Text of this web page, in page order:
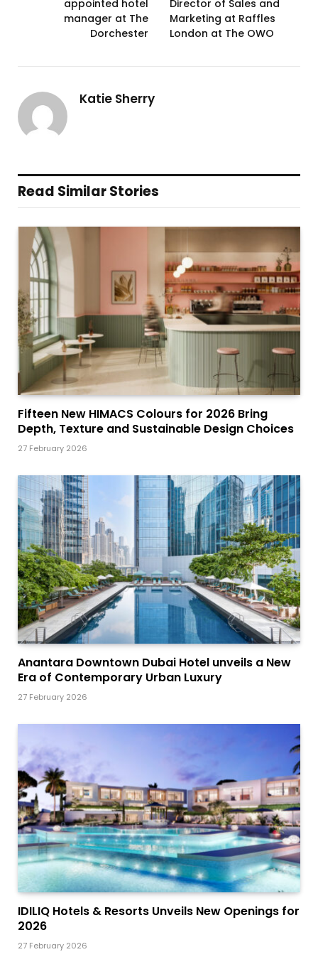
appointed hotel
manager at The
Dorchester
Director of Sales and
Marketing at Raffles
London at The OWO
Katie Sherry
Read Similar Stories
Fifteen New HIMACS Colours for 2026 Bring
Depth, Texture and Sustainable Design Choices
27 February 2026
Anantara Downtown Dubai Hotel unveils a New
Era of Contemporary Urban Luxury
27 February 2026
IDILIQ Hotels & Resorts Unveils New Openings for
2026
27 February 2026